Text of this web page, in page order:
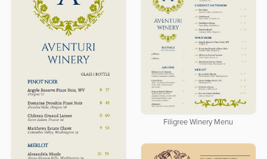
Filigree Winery Menu